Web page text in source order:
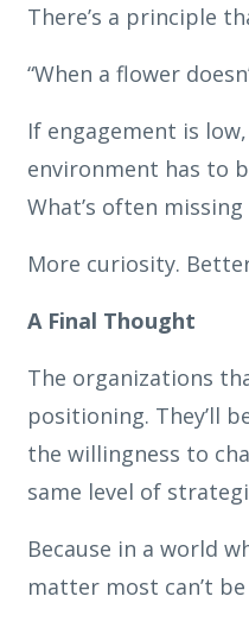
There’s a principle
“When a flower
If engagement is
environment has to
What’s often
More curiosity.
A Final Thought
The organizations
positioning. They’ll
the willingness to
same level of
Because in a world
matter most can’t